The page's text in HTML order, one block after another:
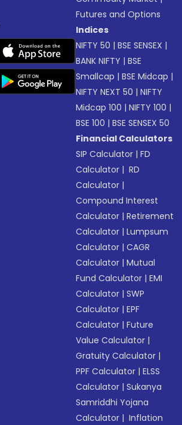
Futures and Options
Indices
NIFTY 50 |BSE SENSEX |
BANK NIFTY |BSE
Smallcap |BSE Midcap |
NIFTY NEXT 50 |NIFTY
Midcap 100 |NIFTY 100 |
BSE 100 |BSE SENSEX 50
Financial Calculators
SIP Calculator |FD
Calculator | RD
Calculator |
Compound Interest
Calculator |Retirement
Calculator |Lumpsum
Calculator |CAGR
Calculator |Mutual
Fund Calculator |EMI
Calculator |SWP
Calculator |EPF
Calculator |Future
Value Calculator |
Gratuity Calculator |
PPF Calculator |ELSS
Calculator |Sukanya
Samriddhi Yojana
Calculator | Inflation